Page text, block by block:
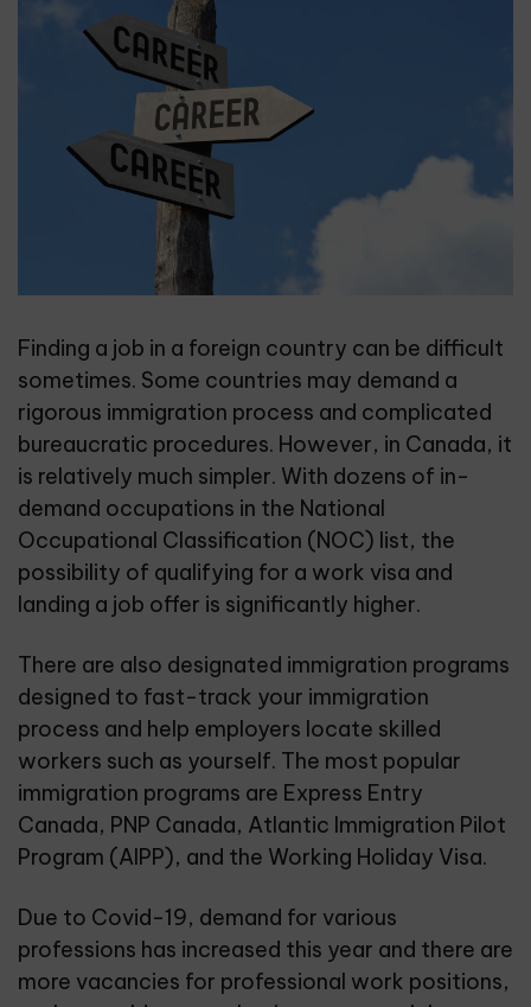
Finding a job in a foreign country can be difficult
sometimes. Some countries may demand a
rigorous immigration process and complicated
bureaucratic procedures. However, in Canada, it
is relatively much simpler. With dozens of in-
demand occupations in the National
Occupational Classification (NOC) list, the
possibility of qualifying for a work visa and
landing a job offer is significantly higher.
There are also designated immigration programs
designed to fast-track your immigration
process and help employers locate skilled
workers such as yourself. The most popular
immigration programs are Express Entry
Canada, PNP Canada, Atlantic Immigration Pilot
Program (AIPP), and the Working Holiday Visa.
Due to Covid-19, demand for various
professions has increased this year and there are
more vacancies for professional work positions,